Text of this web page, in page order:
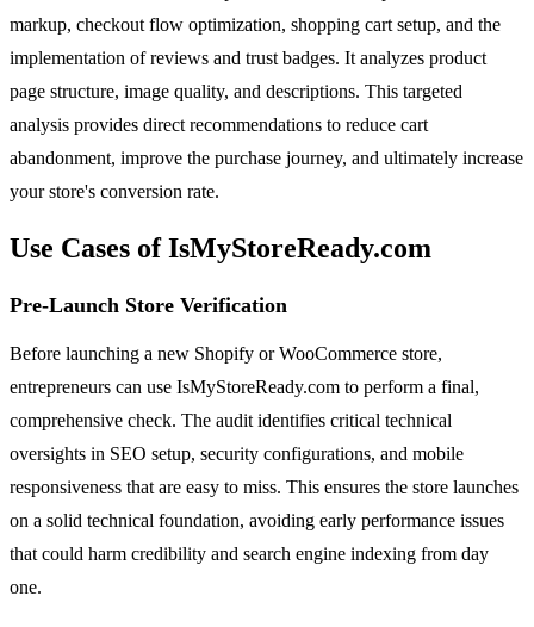
markup, checkout flow optimization, shopping cart setup, and the
implementation of reviews and trust badges. It analyzes product
page structure, image quality, and descriptions. This targeted
analysis provides direct recommendations to reduce cart
abandonment, improve the purchase journey, and ultimately increase
your store's conversion rate.
Use Cases of IsMyStoreReady.com
Pre-Launch Store Verification
Before launching a new Shopify or WooCommerce store,
entrepreneurs can use IsMyStoreReady.com to perform a final,
comprehensive check. The audit identifies critical technical
oversights in SEO setup, security configurations, and mobile
responsiveness that are easy to miss. This ensures the store launches
on a solid technical foundation, avoiding early performance issues
that could harm credibility and search engine indexing from day
one.